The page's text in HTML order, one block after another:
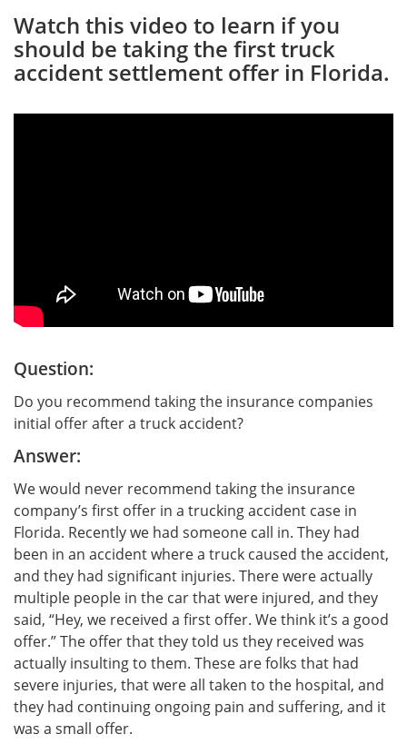
Watch this video to learn if you
should be taking the first truck
accident settlement offer in Florida.
Question:
Do you recommend taking the insurance companies
initial offer after a truck accident?
Answer:
We would never recommend taking the insurance
company’s first offer in a trucking accident case in
Florida. Recently we had someone call in. They had
been in an accident where a truck caused the accident,
and they had significant injuries. There were actually
multiple people in the car that were injured, and they
said, “Hey, we received a first offer. We think it’s a good
offer.” The offer that they told us they received was
actually insulting to them. These are folks that had
severe injuries, that were all taken to the hospital, and
they had continuing ongoing pain and suffering, and it
was a small offer.